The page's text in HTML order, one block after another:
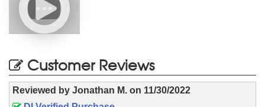
Customer Reviews
Reviewed by Jonathan M. on 11/30/2022